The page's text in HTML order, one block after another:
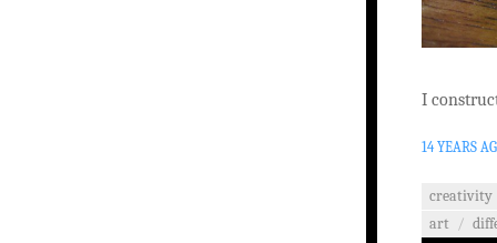
I
14 YEARS
creativity
art /